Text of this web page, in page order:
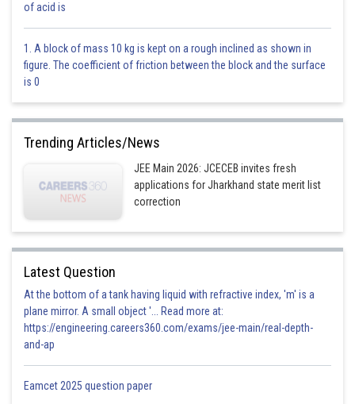
of acid is
1. A block of mass 10 kg is kept on a rough inclined as shown in
figure. The coefficient of friction between the block and the surface
is 0
Trending Articles/News
JEE Main 2026: JCECEB invites fresh
applications for Jharkhand state merit list
correction
Latest Question
At the bottom of a tank having liquid with refractive index, 'm' is a
plane mirror. A small object '... Read more at:
https://engineering.careers360.com/exams/jee-main/real-depth-
and-ap
Eamcet 2025 question paper